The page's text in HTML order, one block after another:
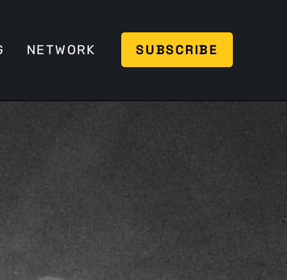
NETWORK SUBSCRIBE